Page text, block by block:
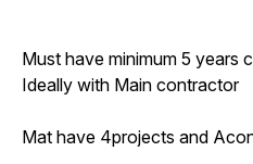
Must have minimum 5 years
Ideally with Main contractor
Mat have 4projects and